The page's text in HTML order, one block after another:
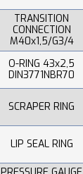
TRANSITION
CONNECTION
M40x1,5/G3/4
O-RING 43x2,5
DIN3771NBR70
SCRAPER RING
LIP SEAL RING